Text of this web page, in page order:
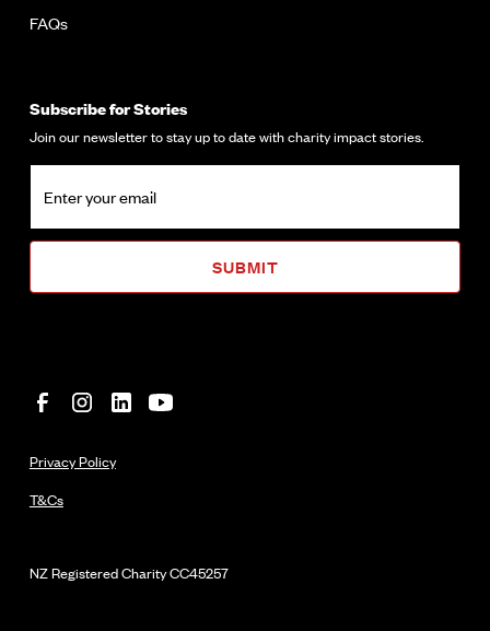
FAQs
Subscribe for Stories
Join our newsletter to stay up to date with charity impact stories.
NZ Registered CharityCC45257
Privacy Policy
T&Cs